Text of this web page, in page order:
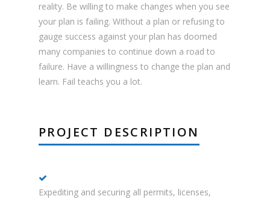
reality. Be willing to make changes when you see
your plan is failing. Without a plan or refusing to
gauge success against your plan has doomed
many companies to continue down a road to
failure. Have a willingness to change the plan and
learn. Fail teachs you a lot.
PROJECT DESCRIPTION
Expediting and securing all permits, licenses,